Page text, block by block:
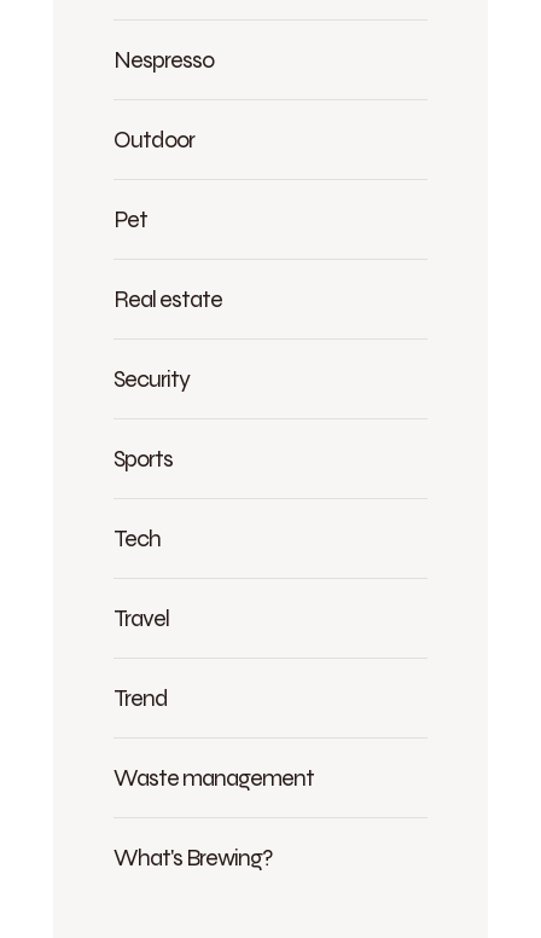
Nespresso
Outdoor
Pet
Real estate
Security
Sports
Tech
Travel
Trend
Waste management
What's Brewing?